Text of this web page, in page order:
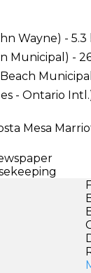
Wayne) - 5.3
-
- Ontario Intl.)
Mesa